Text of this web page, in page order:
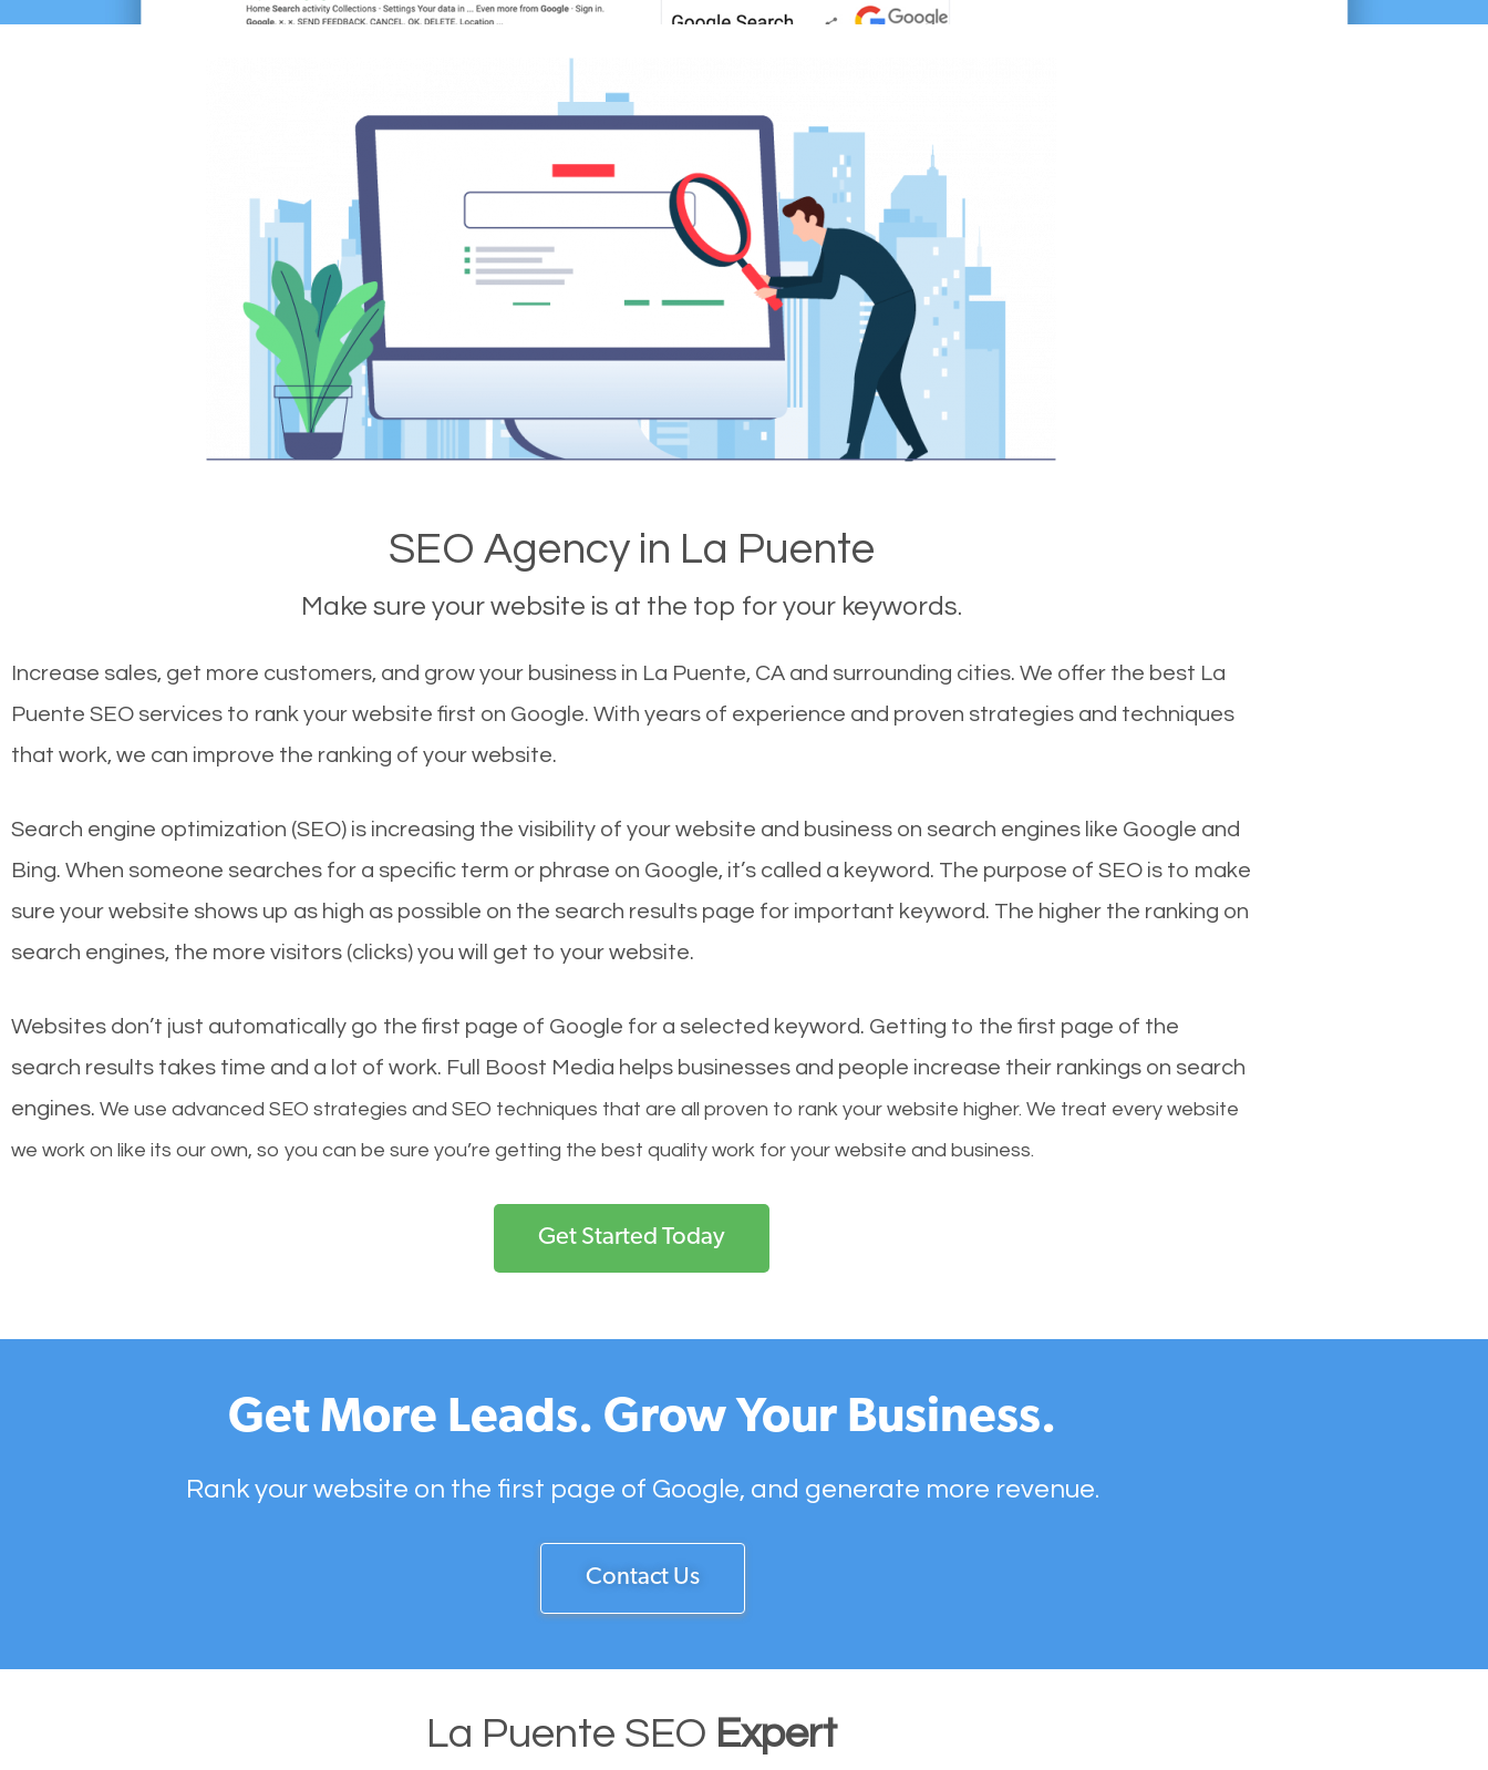
SEO Agency in La Puente
Make sure your website is at the top for your keywords.
Increase sales, get more customers, and grow your business in La Puente, CA and surrounding cities. We offer the best La
Puente SEO services to rank your website first on Google. With years of experience and proven strategies and techniques
that work, we can improve the ranking of your website.
Search engine optimization (SEO) is increasing the visibility of your website and business on search engines like Google and
Bing. When someone searches for a specific term or phrase on Google, it’s called a keyword. The purpose of SEO is to make
sure your website shows up as high as possible on the search results page for important keyword. The higher the ranking on
search engines, the more visitors (clicks) you will get to your website.
Websites don’t just automatically go the first page of Google for a selected keyword. Getting to the first page of the
search results takes time and a lot of work. Full Boost Media helps businesses and people increase their rankings on search
engines. We use advanced SEO strategies and SEO techniques that are all proven to rank your website higher. We treat every website
we work on like its our own, so you can be sure you’re getting the best quality work for your website and business.
Get Started Today
Get More Leads. Grow Your Business.
Rank your website on the first page of Google, and generate more revenue.
Contact Us
La Puente SEO Expert